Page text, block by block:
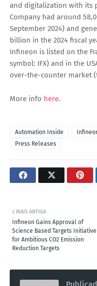
and digitalization with its
Company had around
September 2024) and
billion in the 2024 fiscal
Infineon is listed on the
symbol: IFX) and in the
over-the-counter market
More info here.
Automation Inside
Press Releases
MAIS ANTIGA
Infineon Gains Approval of
Science Based Targets Initiative
for Ambitious CO2 Emission
Reduction Targets